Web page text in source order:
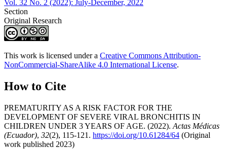
Vol. 32 No. 2 (2022): July-December, 2022
Section
Original Research
This work is licensed under a Creative Commons Attribution-
NonCommercial-ShareAlike 4.0 International License.
How to Cite
PREMATURITY AS A RISK FACTOR FOR THE
DEVELOPMENT OF SEVERE VIRAL BRONCHITIS IN
CHILDREN UNDER 3 YEARS OF AGE. (2022). Actas Médicas
(Ecuador), 32(2), 115-121. https://doi.org/10.61284/64 (Original
work published 2023)